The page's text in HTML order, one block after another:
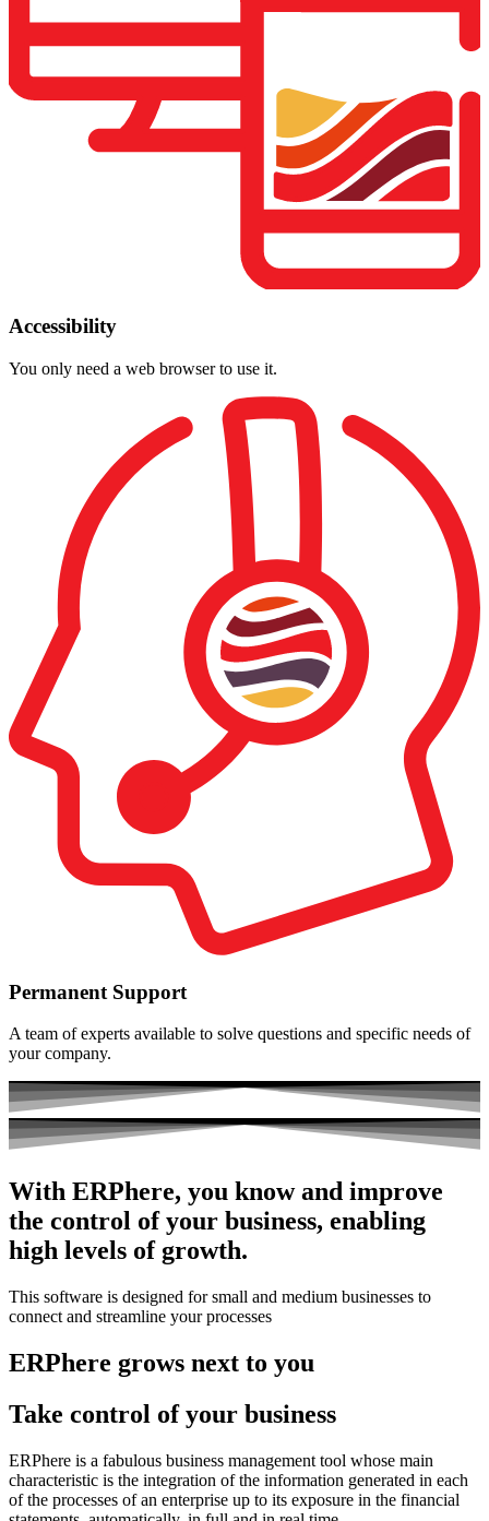
Accessibility
You only need a web browser to use it.
Permanent Support
A team of experts available to solve questions and specific needs of
your company.
With ERPhere, you know and improve
the control of your business, enabling
high levels of growth.
This software is designed for small and medium businesses to
connect and streamline your processes
ERPhere grows next to you
Take control of your business
ERPhere is a fabulous business management tool whose main
characteristic is the integration of the information generated in each
of the processes of an enterprise up to its exposure in the financial